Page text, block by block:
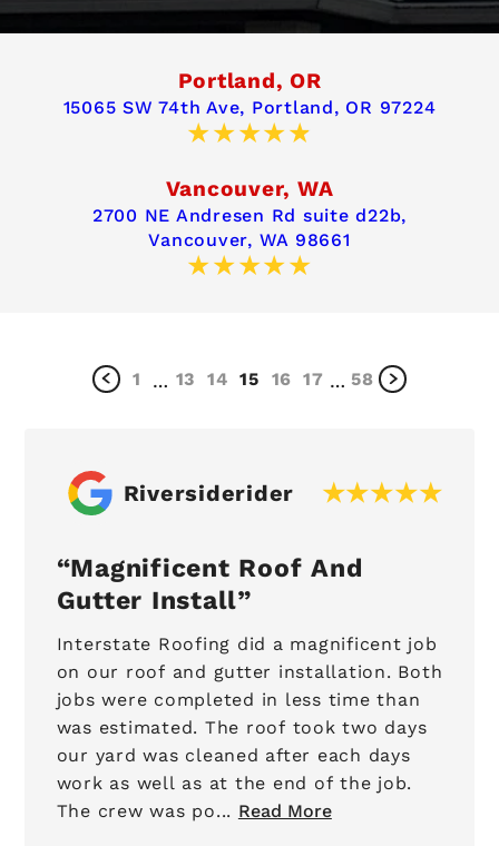
Portland, OR
15065 SW 74th Ave, Portland, OR 97224
Vancouver, WA
2700 NE Andresen Rd suite d22b,
Vancouver, WA 98661
1 … 13 14 15 16 17 … 58
Riversiderider
Magnificent Roof And
Gutter Install
Interstate Roofing did a magnificent job
on our roof and gutter installation. Both
jobs were completed in less time than
was estimated. The roof took two days
our yard was cleaned after each days
work as well as at the end of the job.
The crew was po... Read More